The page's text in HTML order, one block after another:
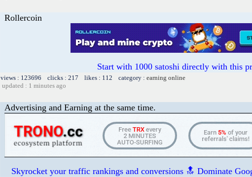
Rollercoin
Start with 1000 satoshi directly with this
views : 123696 clicks : 217 likes : 112 category : earning online
updated : 1 minutes ago
Advertising and Earning at the same time.
Skyrocket your traffic rankings and conversions 🔝 Dominate